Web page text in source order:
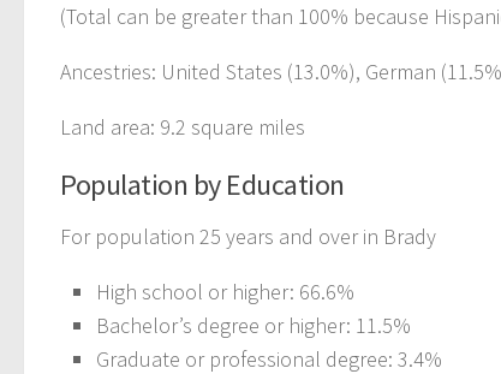
(Total can be greater than 100% because
Ancestries: United States (13.0%), German
Land area: 9.2 square miles
Population by Education
For population 25 years and over in Brady
High school or higher: 66.6%
Bachelor’s degree or higher: 11.5%
Graduate or professional degree: 3.4%